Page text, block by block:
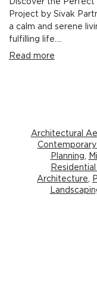
Discover the
Project by Sivak
a calm and serene
fulfilling life....
Read more
Architectural
Planning
Architecture